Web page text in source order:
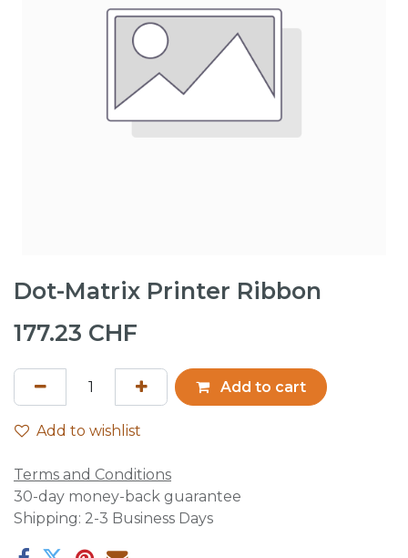
Dot-Matrix Printer Ribbon
177.23 CHF
Add to cart
Add to wishlist
Terms and Conditions
30-day money-back guarantee
Shipping: 2-3 Business Days